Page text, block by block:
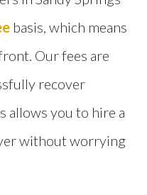
basis, which means
Our fees are
recover
allows you to hire a
without worrying